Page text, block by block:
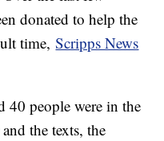
donated to help the
time,Scripps News
people were in the
the texts, the